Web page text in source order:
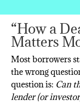
“How a
Matters
Most borrowers
the wrong
question is: Can
lender (or